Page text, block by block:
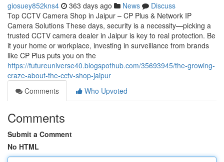
giosuey852kns4 363 days ago News
Discuss
Top CCTV Camera Shop in Jaipur – CP Plus & Network IP
Camera Solutions These days, security is a necessity—picking a
trusted CCTV camera dealer in Jaipur is key to real protection. Be
it your home or workplace, investing in surveillance from brands
like CP Plus puts you on the
https://futureuniverse40.blogspothub.com/35693945/the-growing-
craze-about-the-cctv-shop-jaipur
Comments
Who Upvoted
Comments
Submit a Comment
No HTML